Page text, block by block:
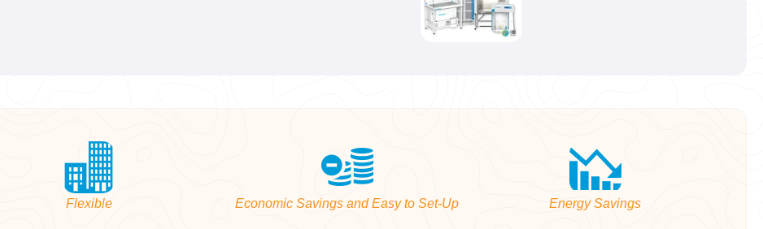
Flexible Economic Savings and Easy to Set-Up Energy Savings